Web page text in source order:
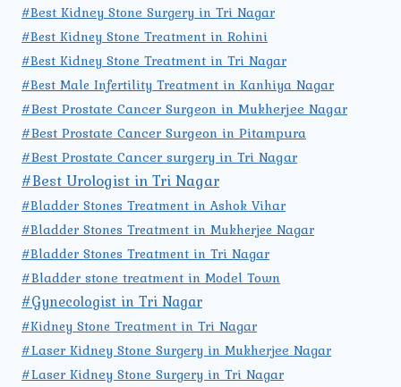
#Best Kidney Stone Surgery in Tri Nagar
#Best Kidney Stone Treatment in Rohini
#Best Kidney Stone Treatment in Tri Nagar
#Best Male Infertility Treatment in Kanhiya Nagar
#Best Prostate Cancer Surgeon in Mukherjee Nagar
#Best Prostate Cancer Surgeon in Pitampura
#Best Prostate Cancer surgery in Tri Nagar
#Best Urologist in Tri Nagar
#Bladder Stones Treatment in Ashok Vihar
#Bladder Stones Treatment in Mukherjee Nagar
#Bladder Stones Treatment in Tri Nagar
#Bladder stone treatment in Model Town
#Gynecologist in Tri Nagar
#Kidney Stone Treatment in Tri Nagar
#Laser Kidney Stone Surgery in Mukherjee Nagar
#Laser Kidney Stone Surgery in Tri Nagar